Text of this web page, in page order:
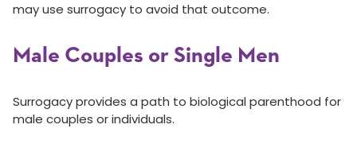
may use surrogacy to avoid that outcome.
Male Couples or Single Men
Surrogacy provides a path to biological parenthood for
male couples or individuals.